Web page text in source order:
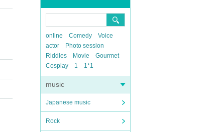
online Comedy
Voice
actor
Photo session
Riddles
Movie
Gourmet
Cosplay
1 1*1
music
Japanese music
Rock